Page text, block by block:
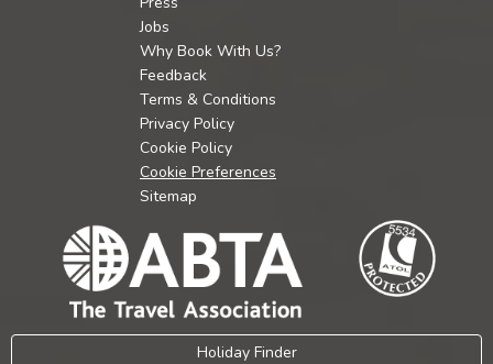
Jobs
Why Book With Us?
Feedback
Terms & Conditions
Privacy Policy
Cookie Policy
Cookie Preferences
Sitemap
Holiday Finder